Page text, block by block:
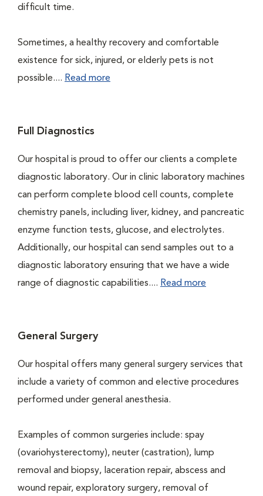
difficult time.
Sometimes, a healthy recovery and comfortable
existence for sick, injured, or elderly pets is not
possible.... Read more
Full Diagnostics
Our hospital is proud to offer our clients a complete
diagnostic laboratory. Our in clinic laboratory machines
can perform complete blood cell counts, complete
chemistry panels, including liver, kidney, and pancreatic
enzyme function tests, glucose, and electrolytes.
Additionally, our hospital can send samples out to a
diagnostic laboratory ensuring that we have a wide
range of diagnostic capabilities.... Read more
General Surgery
Our hospital offers many general surgery services that
include a variety of common and elective procedures
performed under general anesthesia.
Examples of common surgeries include: spay
(ovariohysterectomy), neuter (castration), lump
removal and biopsy, laceration repair, abscess and
wound repair, exploratory surgery, removal of